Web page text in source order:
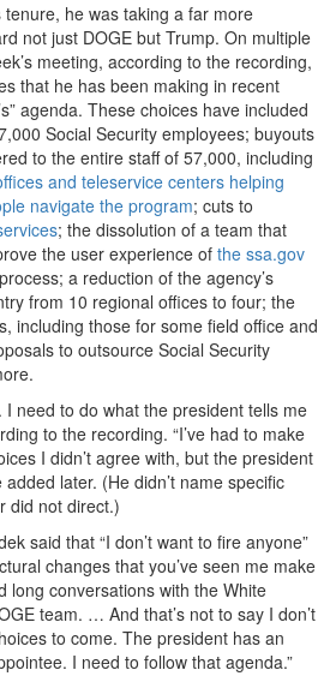
tenure, he was taking a far more
not just DOGE but Trump. On multiple
meeting, according to the recording,
that he has been making in recent
agenda. These choices have included
Social Security employees; buyouts
to the entire staff of 57,000, including
and teleservice centers helping
navigate the program; cuts to
; the dissolution of a team that
the user experience of the ssa.gov
a reduction of the agency’s
from 10 regional offices to four; the
including those for some field office and
to outsource Social Security
I need to do what the president tells me
to the recording. “I’ve had to make
I didn’t agree with, but the president
later. (He didn’t name specific
did not direct.)
said that “I don’t want to fire anyone”
changes that you’ve seen me make
long conversations with the White
team. … And that’s not to say I don’t
to come. The president has an
I need to follow that agenda.”